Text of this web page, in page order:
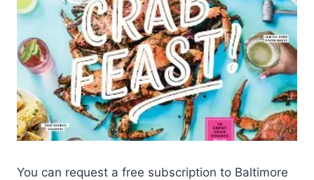
You can request a free subscription to Baltimore